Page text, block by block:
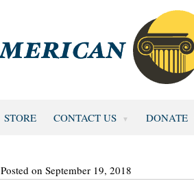
STORE CONTACT US DONATE
Posted on September 19, 2018